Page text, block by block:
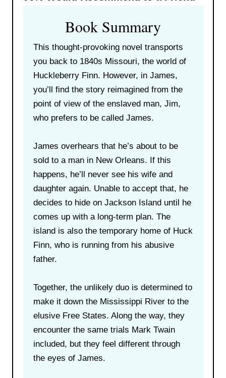
Book Summary
This thought-provoking novel transports
you back to 1840s Missouri, the world of
Huckleberry Finn. However, in James,
you’ll find the story reimagined from the
point of view of the enslaved man, Jim,
who prefers to be called James.
James overhears that he’s about to be
sold to a man in New Orleans. If this
happens, he’ll never see his wife and
daughter again. Unable to accept that, he
decides to hide on Jackson Island until he
comes up with a long-term plan. The
island is also the temporary home of Huck
Finn, who is running from his abusive
father.
Together, the unlikely duo is determined to
make it down the Mississippi River to the
elusive Free States. Along the way, they
encounter the same trials Mark Twain
included, but they feel different through
the eyes of James.